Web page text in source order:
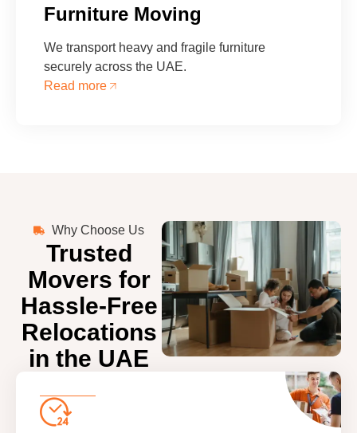
Furniture Moving
We transport heavy and fragile furniture
securely across the UAE.
Read more
Why Choose Us
Trusted
Movers for
Hassle-Free
Relocations
in the UAE